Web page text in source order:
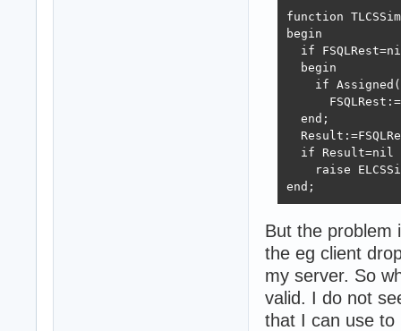
function
begin
if
  begin
if
  end;
if Result=nil
raise
end;
But the problem
the eg client
my server. So
valid. I do not
that I can use to